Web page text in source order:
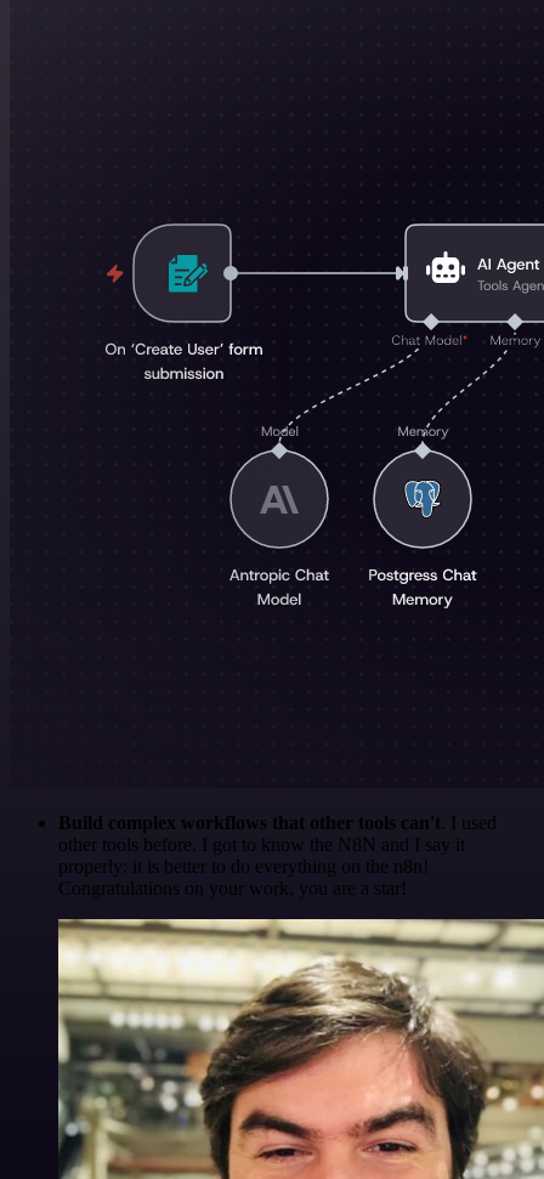
Build complex workflows that other tools can't. I used
other tools before. I got to know the N8N and I say it
properly: it is better to do everything on the n8n!
Congratulations on your work, you are a star!